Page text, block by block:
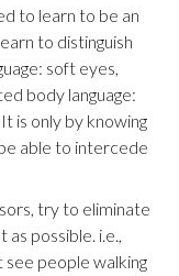
to learn to be an
to distinguish
soft eyes,
body language:
is only by knowing
able to intercede
try to eliminate
possible. i.e.,
see people walking